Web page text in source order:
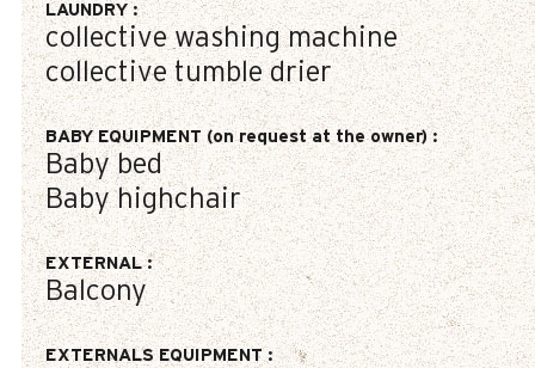
LAUNDRY :
collective washing machine
collective tumble drier
BABY EQUIPMENT (on request at the owner):
Baby bed
Baby highchair
EXTERNAL:
Balcony
EXTERNALS EQUIPMENT: